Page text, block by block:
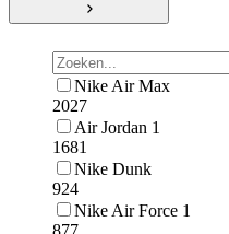
Nike Air Max
2027
Air Jordan 1
1681
Nike Dunk
924
Nike Air Force 1
877